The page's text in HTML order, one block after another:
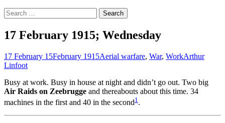
Search
for:
17 February 1915; Wednesday
17 February 15February 1915Aerial warfare, War, WorkArthur
Linfoot
Busy at work. Busy in house at night and didn’t go out. Two big
Air Raids on Zeebrugge and thereabouts about this time. 34
machines in the first and 40 in the second1 .